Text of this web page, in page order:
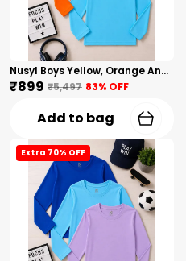
Nusyl Boys Yellow, Orange And Sky Blue Solid Tshirts
₹899 ₹5,497 83% OFF
Add to bag
Extra 70% OFF